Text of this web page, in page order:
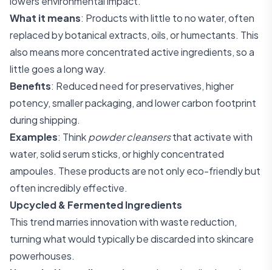
What it means: Products with little to no water, often
replaced by botanical extracts, oils, or humectants. This
also means more concentrated active ingredients, so a
little goes a long way.
Benefits: Reduced need for preservatives, higher
potency, smaller packaging, and lower carbon footprint
during shipping.
Examples: Thinkpowder cleansersthat activate with
water, solid serum sticks, or highly concentrated
ampoules. These products are not only eco-friendly but
often incredibly effective.
Upcycled & Fermented Ingredients
This trend marries innovation with waste reduction,
turning what would typically be discarded into skincare
powerhouses.